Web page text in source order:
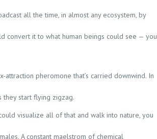
all the time, in almost any ecosystem, by
convert it to what human beings could see — you
pheromone that’s carried downwind. In
they start flying zigzag.
visualize all of that and walk into nature, you
A constant maelstrom of chemical